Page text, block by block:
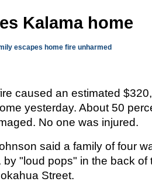
Kalama home
escapes home fire unharmed
caused an estimated
yesterday. About 50
No one was injured.
said a family of four
by "loud pops" in the back of
Street.